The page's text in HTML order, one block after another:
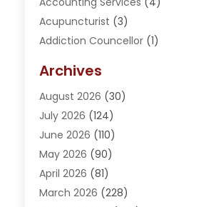
Acupuncturist (3)
Addiction Councellor(1)
Adoption (1)
Adventure Sports Center
Advertising Agency
Advertising And Marketing
Agricultural Service
Agriculture(3)
Agronomy(3)
Archives
August 2026 (30)
July 2026 (124)
June 2026 (110)
May 2026 (90)
April 2026 (81)
March 2026 (228)